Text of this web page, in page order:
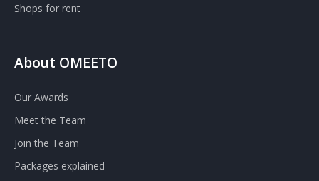
Shops for rent
About OMEETO
Our Awards
Meet the Team
Join the Team
Packages explained